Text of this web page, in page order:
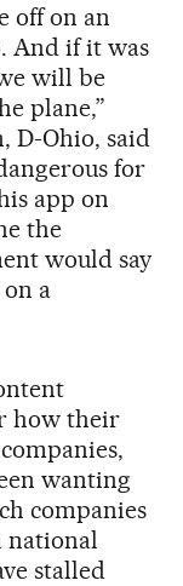
off on an
And if it was
will be
plane,”
D-Ohio, said
for
app on
the
would say
a
how their
wanting
companies
national
stalled